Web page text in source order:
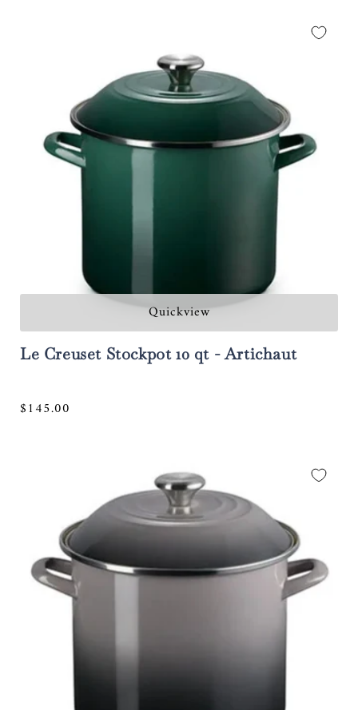
Quickview
Le Creuset Stockpot 10 qt - Artichaut
Regular
$145.00